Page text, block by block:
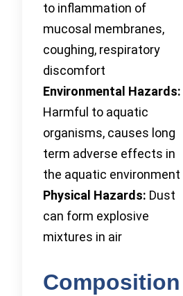
to inflammation of
mucosal membranes,
coughing, respiratory
discomfort
Environmental Hazards:
Harmful to aquatic
organisms, causes long
term adverse effects in
the aquatic environment
Physical Hazards: Dust
can form explosive
mixtures in air
Composition